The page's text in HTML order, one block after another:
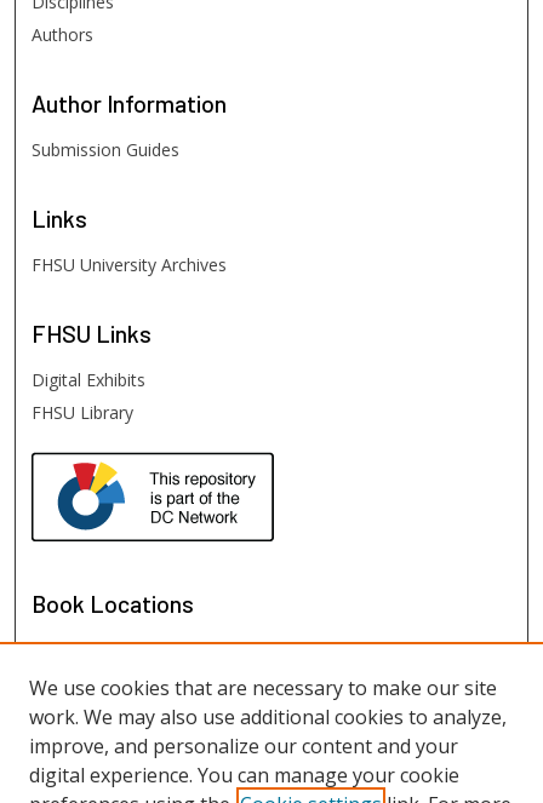
Authors
Author Information
Submission Guides
Links
FHSU University Archives
FHSU Links
Digital Exhibits
FHSU Library
Book Locations
We use cookies that are necessary to make our site
work. We may also use additional cookies to analyze,
improve, and personalize our content and your
digital experience. You can manage your cookie